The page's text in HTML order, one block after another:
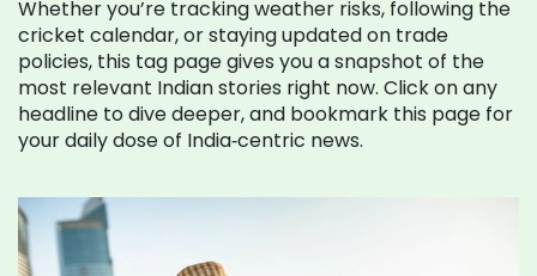
Whether you’re tracking weather risks, following the
cricket calendar, or staying updated on trade
policies, this tag page gives you a snapshot of the
most relevant Indian stories right now. Click on any
headline to dive deeper, and bookmark this page for
your daily dose of India‑centric news.